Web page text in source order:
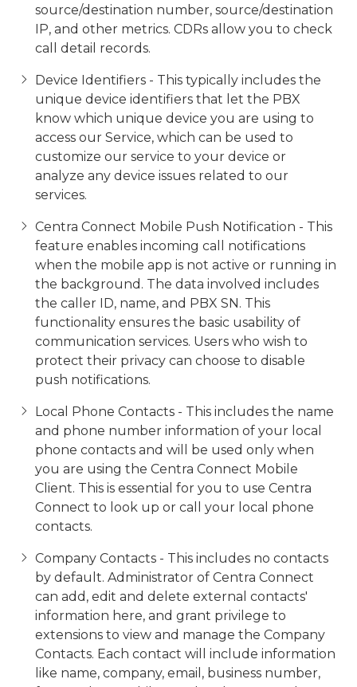
source/destination number, source/destination
IP, and other metrics. CDRs allow you to check
call detail records.
Device Identifiers - This typically includes the
unique device identifiers that let the PBX
know which unique device you are using to
access our Service, which can be used to
customize our service to your device or
analyze any device issues related to our
services.
Centra Connect Mobile Push Notification - This
feature enables incoming call notifications
when the mobile app is not active or running in
the background. The data involved includes
the caller ID, name, and PBX SN. This
functionality ensures the basic usability of
communication services. Users who wish to
protect their privacy can choose to disable
push notifications.
Local Phone Contacts - This includes the name
and phone number information of your local
phone contacts and will be used only when
you are using the Centra Connect Mobile
Client. This is essential for you to use Centra
Connect to look up or call your local phone
contacts.
Company Contacts - This includes no contacts
by default. Administrator of Centra Connect
can add, edit and delete external contacts'
information here, and grant privilege to
extensions to view and manage the Company
Contacts. Each contact will include information
like name, company, email, business number,